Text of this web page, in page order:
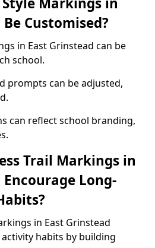
Customised?
in East Grinstead can be
school.
prompts can be adjusted,
can reflect school branding,
Trail Markings in
Long-
in East Grinstead
habits by building